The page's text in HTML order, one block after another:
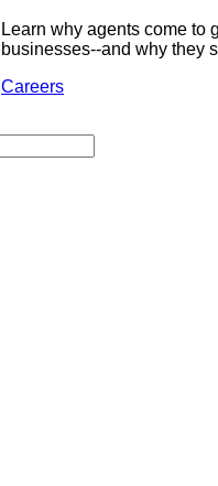
Learn why agents come to
businesses--and why they
Careers